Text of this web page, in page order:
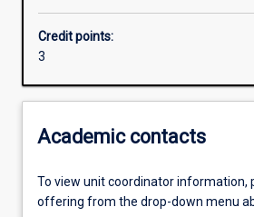
Credit points:
3
Academic contacts
To view unit coordinator information,
offering from the drop-down menu